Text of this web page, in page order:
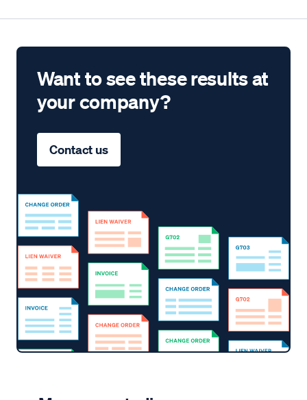
Want to see these results at
your company?
Contact us